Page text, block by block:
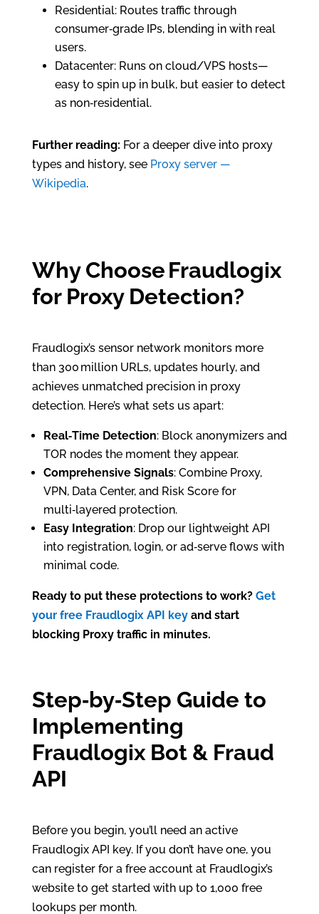
Residential: Routes traffic through
consumer‑grade IPs, blending in with real
users.
Datacenter: Runs on cloud/VPS hosts—
easy to spin up in bulk, but easier to detect
as non‑residential.
Further reading: For a deeper dive into proxy
types and history, see Proxy server —
Wikipedia.
Why Choose Fraudlogix
for Proxy Detection?
Fraudlogix’s sensor network monitors more
than 300 million URLs, updates hourly, and
achieves unmatched precision in proxy
detection. Here’s what sets us apart:
Real‑Time Detection: Block anonymizers and
TOR nodes the moment they appear.
Comprehensive Signals: Combine Proxy,
VPN, Data Center, and Risk Score for
multi‑layered protection.
Easy Integration: Drop our lightweight API
into registration, login, or ad‑serve flows with
minimal code.
Ready to put these protections to work? Get
your free Fraudlogix API keyand start
blocking Proxy traffic in minutes.
Step‑by‑Step Guide to
Implementing
Fraudlogix Bot & Fraud
API
Before you begin, you’ll need an active
Fraudlogix API key. If you don’t have one, you
can register for a free account at Fraudlogix’s
website to get started with up to 1,000 free
lookups per month.